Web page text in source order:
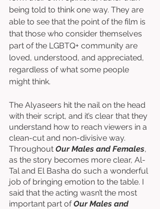
being told to think one way. They are
able to see that the point of the film is
that those who consider themselves
part of the LGBTQ+ community are
loved, understood, and appreciated,
regardless of what some people
might think.
The Alyaseers hit the nail on the head
with their script, and it’s clear that they
understand how to reach viewers in a
clean-cut and non-divisive way.
Throughout Our Males and Females,
as the story becomes more clear, Al-
Tal and El Basha do such a wonderful
job of bringing emotion to the table. I
said that the acting wasn’t the most
important part of Our Males and